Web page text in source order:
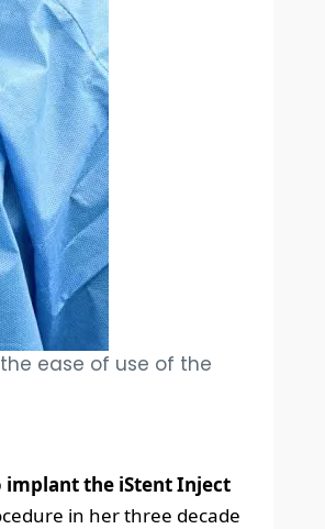
ease of use of the
implant the iStent Inject
in her three decade